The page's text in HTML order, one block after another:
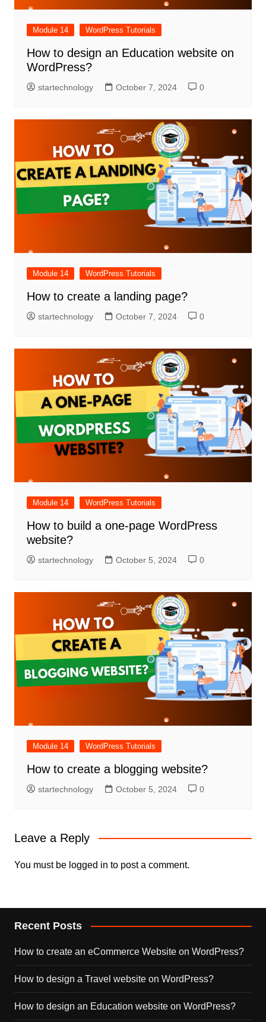
Module 14 WordPress Tutorials
How to design an Education website on
WordPress?
startechnology October 7, 2024 0
Module 14 WordPress Tutorials
How to create a landing page?
startechnology October 7, 2024 0
Module 14 WordPress Tutorials
How to build a one-page WordPress
website?
startechnology October 5, 2024 0
Module 14 WordPress Tutorials
How to create a blogging website?
startechnology October 5, 2024 0
Leave a Reply
You must be logged in to post a comment.
Recent Posts
How to create an eCommerce Website on WordPress?
How to design a Travel website on WordPress?
How to design an Education website on WordPress?